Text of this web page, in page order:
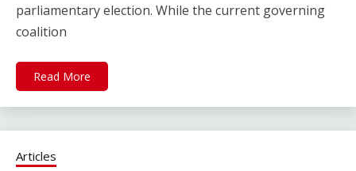
parliamentary election. While the current governing
coalition
Read More
Articles